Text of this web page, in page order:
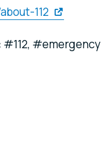
112
#112, #emergency